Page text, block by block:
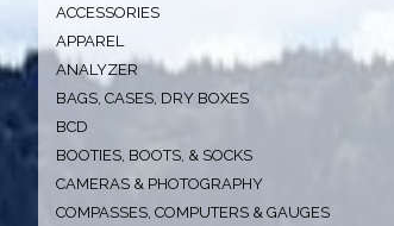
ACCESSORIES
APPAREL
ANALYZER
BAGS, CASES, DRY BOXES
BCD
BOOTIES, BOOTS, & SOCKS
CAMERAS & PHOTOGRAPHY
COMPASSES, COMPUTERS & GAUGES